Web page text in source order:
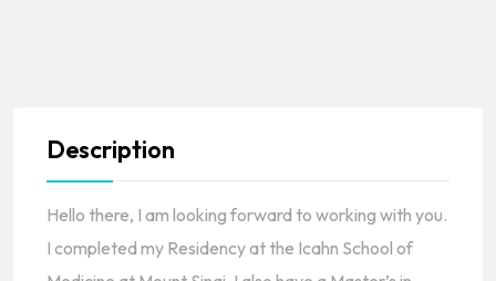
Description
Hello there, I am looking forward to working with you.
I completed my Residency at the Icahn School of